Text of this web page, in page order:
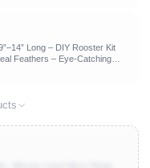
Long – DIY Rooster Kit
Feathers – Eye-Catching